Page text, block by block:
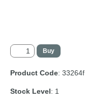
Product Code: 33264f
Stock Level: 1